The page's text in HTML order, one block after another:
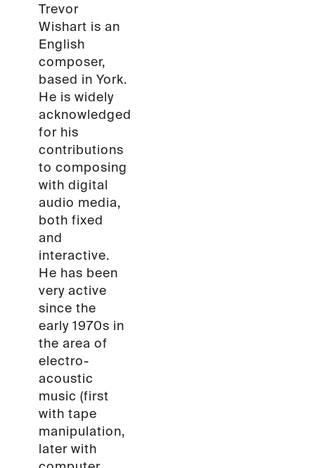
Trevor
Wishart is an
English
composer,
based in York.
He is widely
acknowledged
for his
contributions
to composing
with digital
audio media,
both fixed
and
interactive.
He has been
very active
since the
early 1970s in
the area of
electro-
acoustic
music (first
with tape
manipulation,
later with